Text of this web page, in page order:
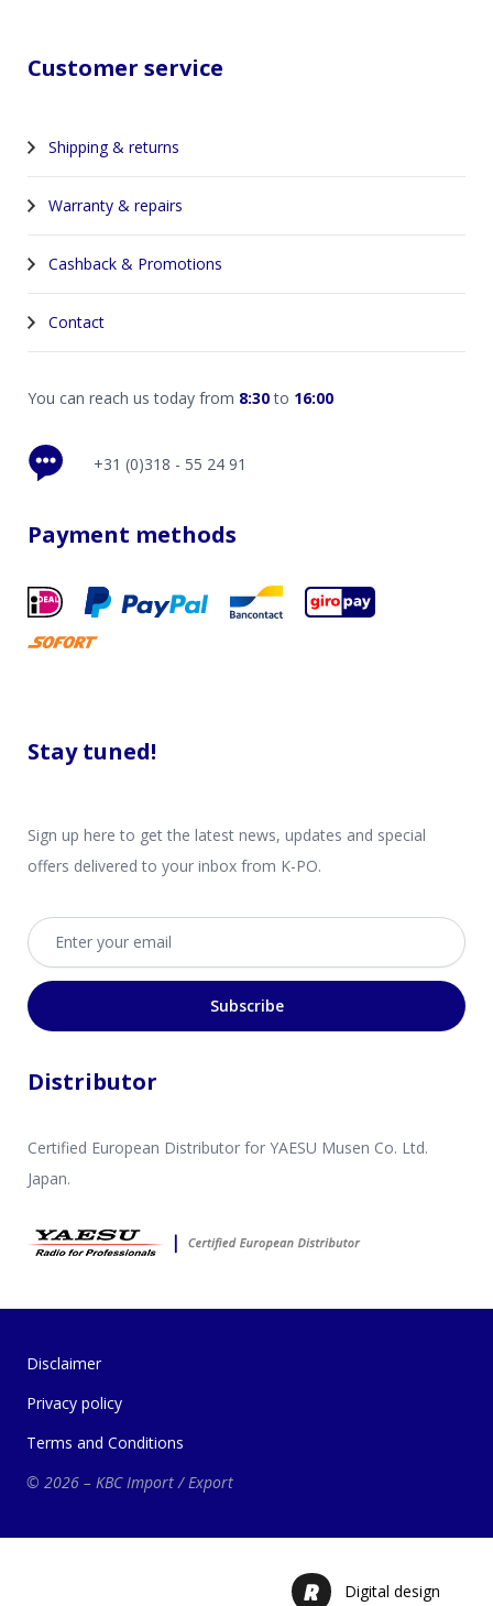
Customer service
Shipping & returns
Warranty & repairs
Cashback & Promotions
Contact
You can reach us today from 8:30to 16:00
+31 (0)318 - 55 24 91
Payment methods
Stay tuned!
Sign up here to get the latest news, updates and special
offers delivered to your inbox from K-PO.
Email address
Subscribe
Distributor
Certified European Distributor for YAESU Musen Co. Ltd.
Japan.
Disclaimer
Privacy policy
Terms and Conditions
© 2026 – KBC Import / Export
Digital design